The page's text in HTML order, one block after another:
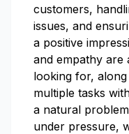
customers,
issues, and
a positive
and empathy
looking for,
multiple tasks
a natural
under pressure,